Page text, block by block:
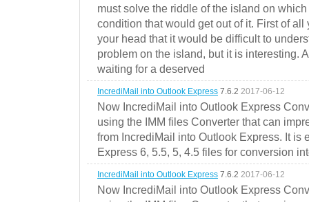
must solve the riddle of the island on
condition that would get out of it. First of
your head that it would be difficult to
problem on the island, but it is interesting.
waiting for a deserved
IncrediMail into Outlook Express 7.6.2 2017-06-12
Now IncrediMail into Outlook Express
using the IMM files Converter that can
from IncrediMail into Outlook Express. It is
Express 6, 5.5, 5, 4.5 files for conversion
IncrediMail into Outlook Express 7.6.2 2017-06-12
Now IncrediMail into Outlook Express